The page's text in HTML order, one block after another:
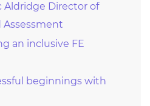
Aldridge Director of
Assessment
an inclusive FE
beginnings with